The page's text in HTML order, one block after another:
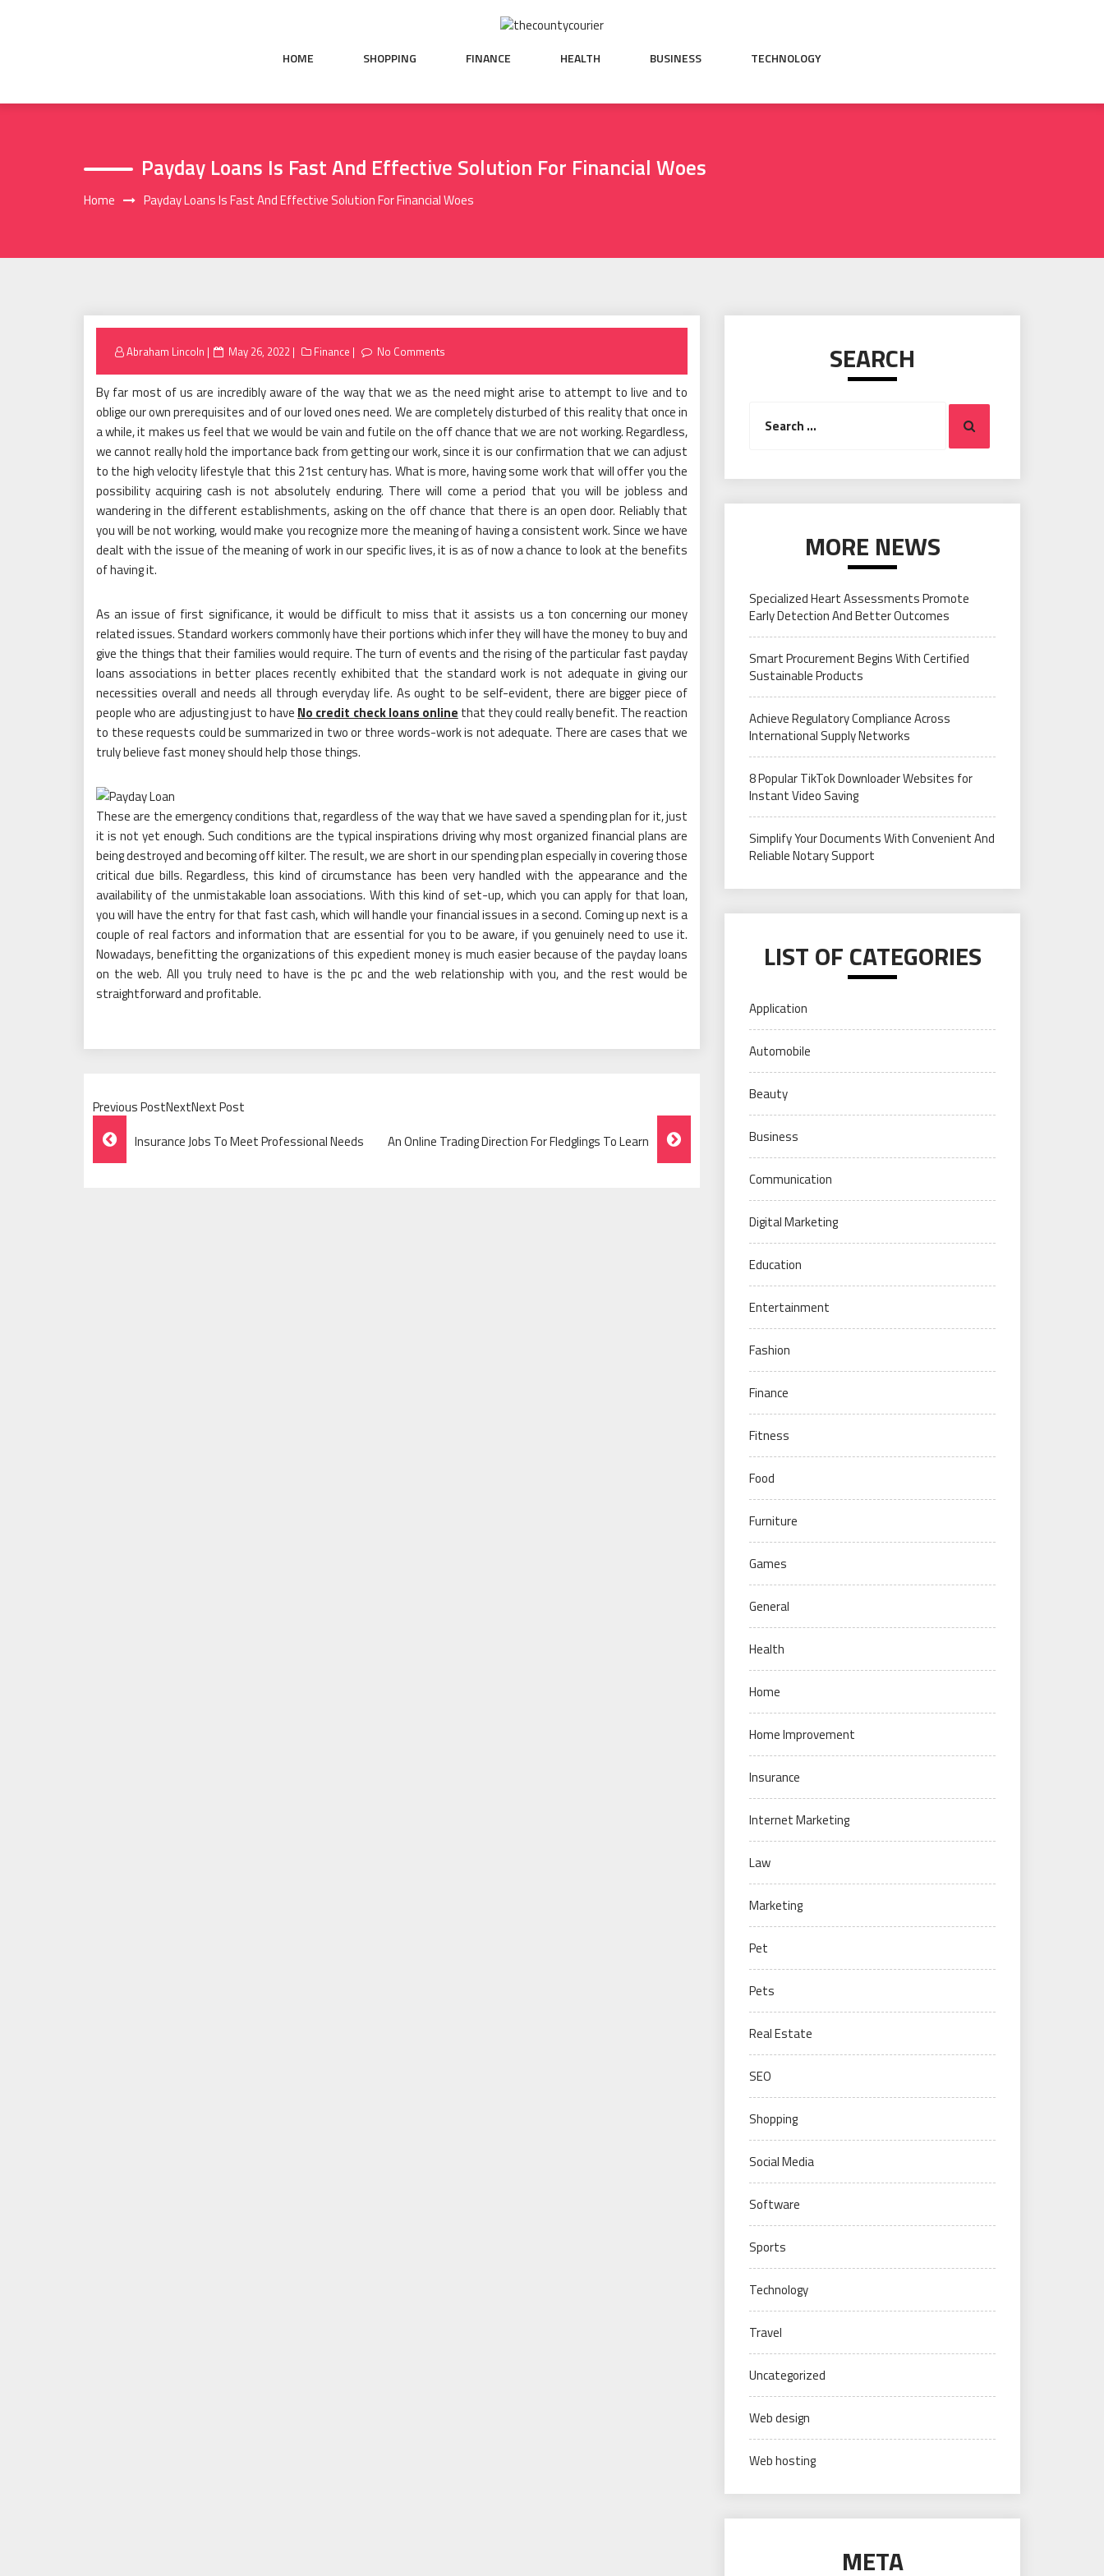
HOME SHOPPING FINANCE HEALTH BUSINESS TECHNOLOGY
Payday Loans Is Fast And Effective Solution For Financial Woes
Home Payday Loans Is Fast And Effective Solution For Financial Woes
Abraham Lincoln
Posted
May 26, 2022 Finance No Comments
By far most of us are incredibly aware of the way that we as the need might arise to attempt to live and to
oblige our own prerequisites and of our loved ones need. We are completely disturbed of this reality that once in
a while, it makes us feel that we would be vain and futile on the off chance that we are not working. Regardless,
we cannot really hold the importance back from getting our work, since it is our confirmation that we can adjust
to the high velocity lifestyle that this 21st century has. What is more, having some work that will offer you the
possibility acquiring cash is not absolutely enduring. There will come a period that you will be jobless and
wandering in the different establishments, asking on the off chance that there is an open door. Reliably that
you will be not working, would make you recognize more the meaning of having a consistent work. Since we have
dealt with the issue of the meaning of work in our specific lives, it is as of now a chance to look at the benefits
of having it.
As an issue of first significance, it would be difficult to miss that it assists us a ton concerning our money
related issues. Standard workers commonly have their portions which infer they will have the money to buy and
give the things that their families would require. The turn of events and the rising of the particular fast payday
loans associations in better places recently exhibited that the standard work is not adequate in giving our
necessities overall and needs all through everyday life. As ought to be self-evident, there are bigger piece of
people who are adjusting just to have No credit check loans online that they could really benefit. The reaction
to these requests could be summarized in two or three words-work is not adequate. There are cases that we
truly believe fast money should help those things.
These are the emergency conditions that, regardless of the way that we have saved a spending plan for it, just
it is not yet enough. Such conditions are the typical inspirations driving why most organized financial plans are
being destroyed and becoming off kilter. The result, we are short in our spending plan especially in covering those
critical due bills. Regardless, this kind of circumstance has been very handled with the appearance and the
availability of the unmistakable loan associations. With this kind of set-up, which you can apply for that loan,
you will have the entry for that fast cash, which will handle your financial issues in a second. Coming up next is a
couple of real factors and information that are essential for you to be aware, if you genuinely need to use it.
Nowadays, benefitting the organizations of this expedient money is much easier because of the payday loans
on the web. All you truly need to have is the pc and the web relationship with you, and the rest would be
straightforward and profitable.
Previous PostNextNext Post
Post
Navigation
Insurance Jobs To Meet Professional Needs An Online Trading Direction For Fledglings To Learn
SEARCH
for:
Search
MORE NEWS
Specialized Heart Assessments Promote
Early Detection And Better Outcomes
Smart Procurement Begins With Certified
Sustainable Products
Achieve Regulatory Compliance Across
International Supply Networks
8 Popular TikTok Downloader Websites for
Instant Video Saving
Simplify Your Documents With Convenient And
Reliable Notary Support
LIST OF CATEGORIES
Application
Automobile
Beauty
Business
Communication
Digital Marketing
Education
Entertainment
Fashion
Finance
Fitness
Food
Furniture
Games
General
Health
Home
Home Improvement
Insurance
Internet Marketing
Law
Marketing
Pet
Pets
Real Estate
SEO
Shopping
Social Media
Software
Sports
Technology
Travel
Uncategorized
Web design
Web hosting
META